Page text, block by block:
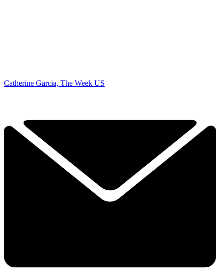
Catherine Garcia, The Week US